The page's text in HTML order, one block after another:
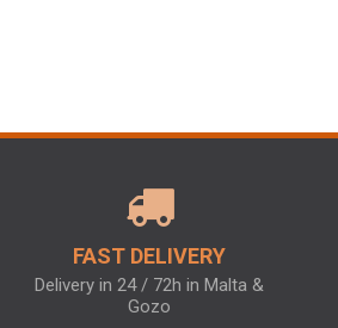
FAST DELIVERY
Delivery in 24 / 72h in Malta &
Gozo